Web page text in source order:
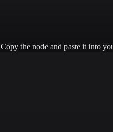
Copy the node and paste it into